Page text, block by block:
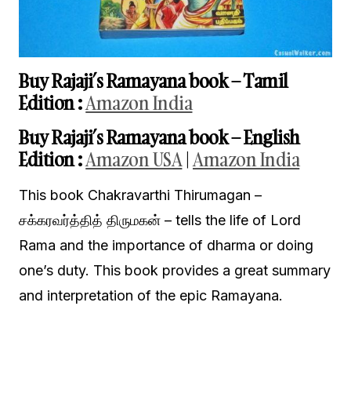
Buy Rajaji’s Ramayana book– Tamil
Edition:Amazon India
Buy Rajaji’s Ramayana book– English
Edition:Amazon USA|Amazon India
This book Chakravarthi Thirumagan –
சக்கரவர்த்தித் திருமகன் – tells the life of Lord
Rama and the importance of dharma or doing
one’s duty. This book provides a great summary
and interpretation of the epic Ramayana.